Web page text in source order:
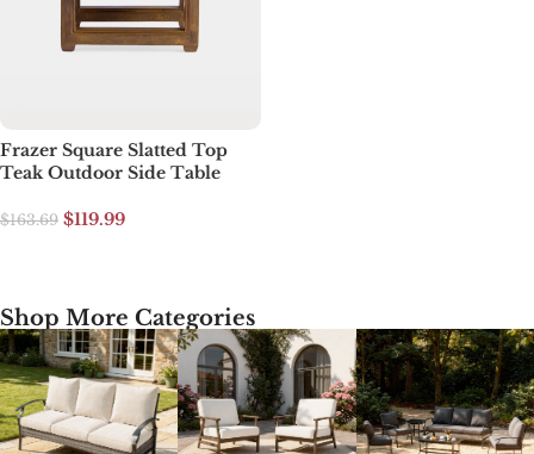
Frazer Square Slatted Top
Teak Outdoor Side Table
$163.69 $119.99
Shop More Categories